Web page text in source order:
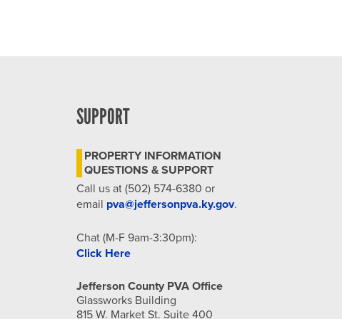
SUPPORT
PROPERTY INFORMATION
QUESTIONS & SUPPORT
Call us at (502) 574-6380 or
email pva@jeffersonpva.ky.gov.
Chat (M-F 9am-3:30pm):
Click Here
Jefferson County PVA Office
Glassworks Building
815 W. Market St. Suite 400